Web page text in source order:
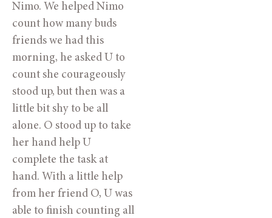
Nimo. We helped Nimo
count how many buds
friends we had this
morning, he asked U to
count she courageously
stood up, but then was a
little bit shy to be all
alone. O stood up to take
her hand help U
complete the task at
hand. With a little help
from her friend O, U was
able to finish counting all